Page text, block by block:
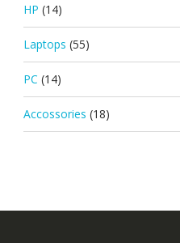
HP (14)
Laptops (55)
PC (14)
Accossories (18)